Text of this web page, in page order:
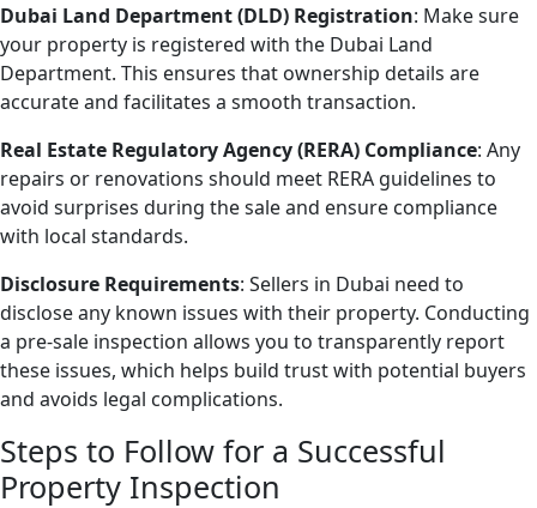
Dubai Land Department (DLD) Registration: Make sure
your property is registered with the Dubai Land
Department. This ensures that ownership details are
accurate and facilitates a smooth transaction.
Real Estate Regulatory Agency (RERA) Compliance: Any
repairs or renovations should meet RERA guidelines to
avoid surprises during the sale and ensure compliance
with local standards.
Disclosure Requirements: Sellers in Dubai need to
disclose any known issues with their property. Conducting
a pre-sale inspection allows you to transparently report
these issues, which helps build trust with potential buyers
and avoids legal complications.
Steps to Follow for a Successful
Property Inspection